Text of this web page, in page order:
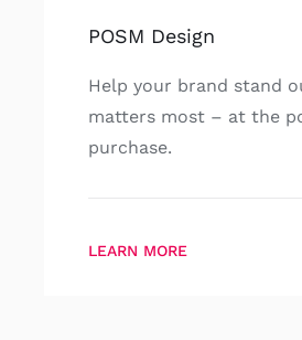
POSM Design
Help your brand stand
matters most – at the
purchase.
LEARN MORE